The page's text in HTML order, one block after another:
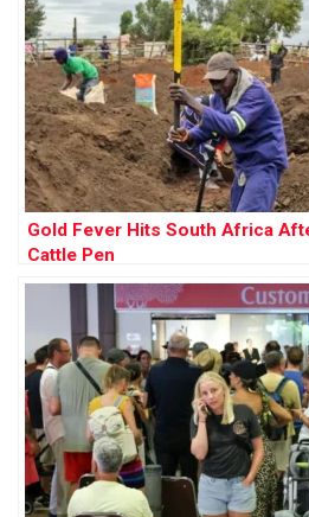
Gold Fever Hits South Africa
Cattle Pen